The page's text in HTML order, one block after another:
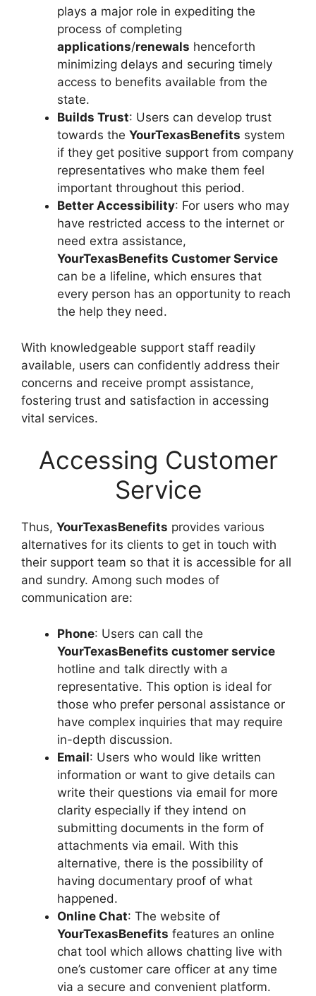
plays a major role in expediting the
process of completing
applications/renewals henceforth
minimizing delays and securing timely
access to benefits available from the
state.
Builds Trust: Users can develop trust
towards the YourTexasBenefits system
if they get positive support from company
representatives who make them feel
important throughout this period.
Better Accessibility: For users who may
have restricted access to the internet or
need extra assistance,
YourTexasBenefits Customer Service
can be a lifeline, which ensures that
every person has an opportunity to reach
the help they need.
With knowledgeable support staff readily
available, users can confidently address their
concerns and receive prompt assistance,
fostering trust and satisfaction in accessing
vital services.
Accessing Customer
Service
Thus, YourTexasBenefits provides various
alternatives for its clients to get in touch with
their support team so that it is accessible for all
and sundry. Among such modes of
communication are:
Phone: Users can call the
YourTexasBenefits customer service
hotline and talk directly with a
representative. This option is ideal for
those who prefer personal assistance or
have complex inquiries that may require
in-depth discussion.
Email: Users who would like written
information or want to give details can
write their questions via email for more
clarity especially if they intend on
submitting documents in the form of
attachments via email. With this
alternative, there is the possibility of
having documentary proof of what
happened.
Online Chat: The website of
YourTexasBenefits features an online
chat tool which allows chatting live with
one’s customer care officer at any time
via a secure and convenient platform.